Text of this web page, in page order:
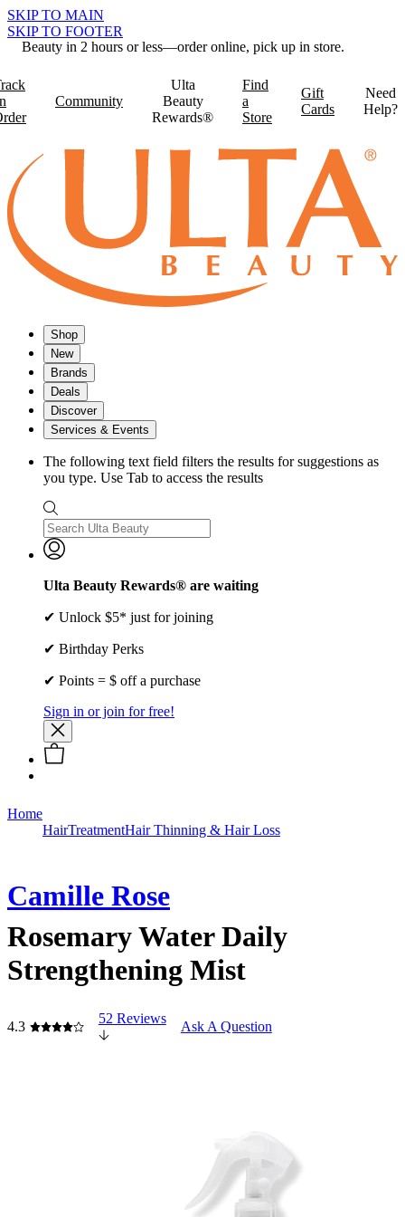
SKIP TO MAIN
SKIP TO FOOTER
Beauty in 2 hours or less—order online, pick up in store.
Community
Ulta
Beauty
Rewards®
Find
a
Store
Gift
Cards
Need
Help?
Shop
New
Brands
Deals
Discover
Services & Events
The following text field filters the results for suggestions as
you type. Use Tab to access the results
Ulta Beauty Rewards® are waiting
✔ Unlock $5* just for joining
✔ Birthday Perks
✔ Points = $ off a purchase
Sign in or join for free!
Home
HairTreatmentHair Thinning & Hair Loss
Camille Rose
Rosemary Water Daily
Strengthening Mist
4.3
52 Reviews
Ask A Question